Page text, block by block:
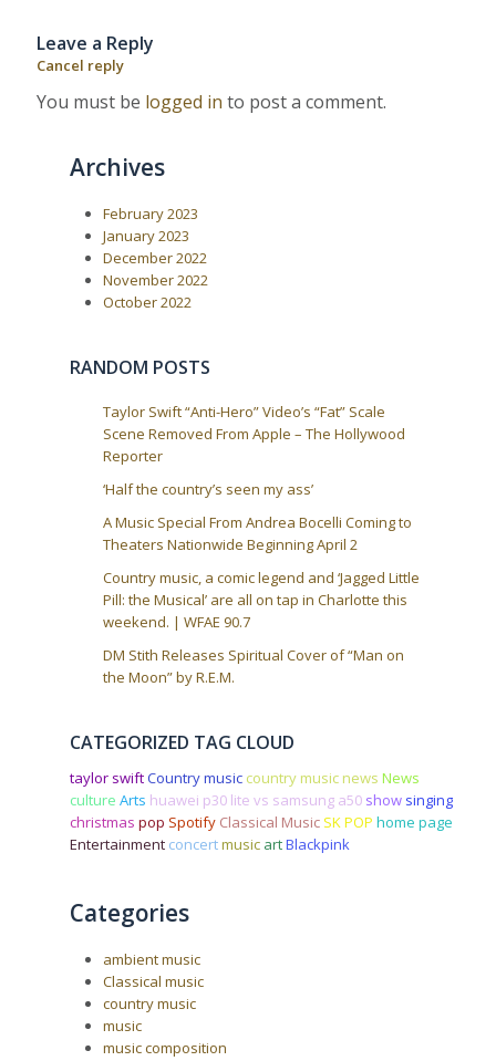
a
i
u
s
P
o
s
Leave a Reply
Cancel reply
You must be logged in to post a comment.
Archives
February 2023
January 2023
December 2022
November 2022
October 2022
RANDOM POSTS
Taylor Swift “Anti-Hero” Video’s “Fat” Scale
Scene Removed From Apple – The Hollywood
Reporter
‘Half the country’s seen my ass’
A Music Special From Andrea Bocelli Coming to
Theaters Nationwide Beginning April 2
Country music, a comic legend and ‘Jagged Little
Pill: the Musical’ are all on tap in Charlotte this
weekend. | WFAE 90.7
DM Stith Releases Spiritual Cover of “Man on
the Moon” by R.E.M.
CATEGORIZED TAG CLOUD
taylor swiftCountry music country music news News
culture Arts huawei p30 lite vs samsung a50 show singing
christmas pop Spotify Classical Music SK POP home page
Entertainment concertmusic artBlackpink
Categories
ambient music
Classical music
country music
music
music composition